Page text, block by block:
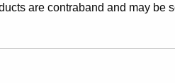
are contraband and may be